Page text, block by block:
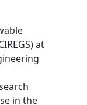
at
in the